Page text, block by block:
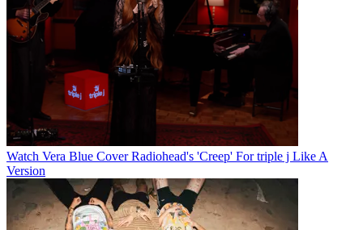
Watch Vera Blue Cover Radiohead's 'Creep' For triple j Like A
Version